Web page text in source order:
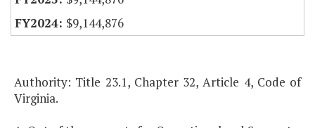
$9,144,876
Authority: Title 23.1, Chapter 32, Article 4, Code of
Virginia.